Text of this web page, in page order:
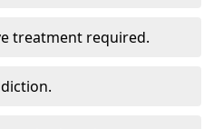
treatment required.